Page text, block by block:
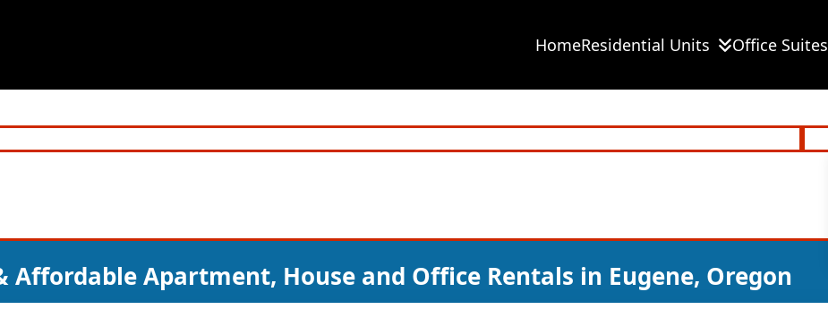
HomeResidential Units Office Suites
Affordable Apartment, House and Office Rentals in Eugene, Oregon